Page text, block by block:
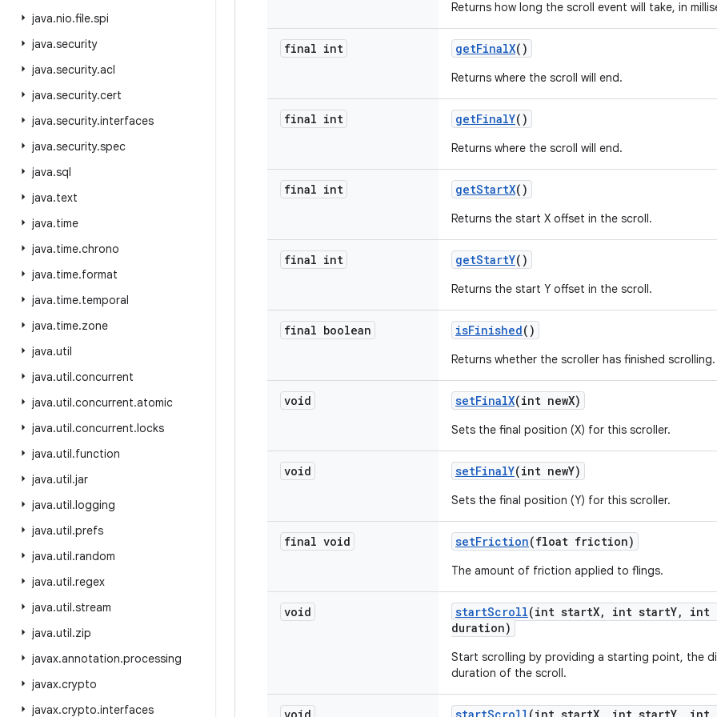
java.nio.file.spi
java.security
java.security.acl
java.security.cert
java.security.interfaces
java.security.spec
java.sql
java.text
java.time
java.time.chrono
java.time.format
java.time.temporal
java.time.zone
java.util
java.util.concurrent
java.util.concurrent.atomic
java.util.concurrent.locks
java.util.function
java.util.jar
java.util.logging
java.util.prefs
java.util.random
java.util.regex
java.util.stream
java.util.zip
javax.annotation.processing
javax.crypto
javax.crypto.interfaces
Returns how long the scroll event will take, in
final int getFinalX()
Returns where the scroll will end.
final int getFinalY()
Returns where the scroll will end.
final int getStartX()
Returns the start X offset in the scroll.
final int getStartY()
Returns the start Y offset in the scroll.
final boolean isFinished()
Returns whether the scroller has finished scrolling.
void setFinalX(int newX)
Sets the final position (X) for this scroller.
void setFinalY(int newY)
Sets the final position (Y) for this scroller.
final void setFriction(float friction)
The amount of friction applied to flings.
void startScroll(int startX, int startY, int
duration)
Start scrolling by providing a starting point, the
duration of the scroll.